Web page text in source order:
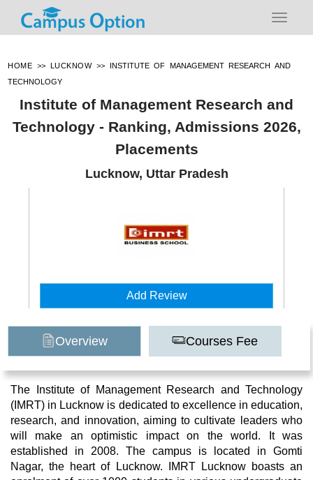
HOME >> LUCKNOW >>
INSTITUTE OF MANAGEMENT RESEARCH AND
TECHNOLOGY
Institute of Management Research and
Technology - Ranking, Admissions 2026,
Placements
Lucknow, Uttar Pradesh
Add Review
Overview Courses Fee
The Institute of Management Research and Technology
(IMRT) in Lucknow is dedicated to excellence in education,
research, and innovation, aiming to cultivate leaders who
will make an optimistic impact on the world. It was
established in 2008. The campus is located in Gomti
Nagar, the heart of Lucknow. IMRT Lucknow boasts an